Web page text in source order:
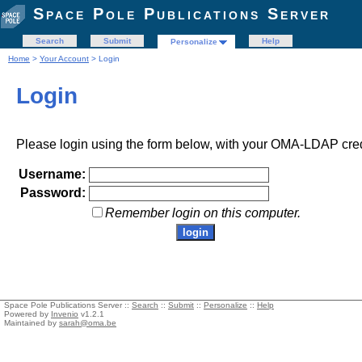
Space Pole Publications Server
Search Submit Personalize
Help
Home > Your Account > Login
Login
Please login using the form below, with your OMA-LDAP
Username:
Password:
Remember login on this computer.
Space Pole Publications Server :: Search :: Submit :: Personalize :: Help
Powered by Invenio v1.2.1
Maintained by sarah@oma.be